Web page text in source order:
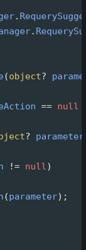
.
.
(object?
== null
? parameter
!= null )
(parameter);